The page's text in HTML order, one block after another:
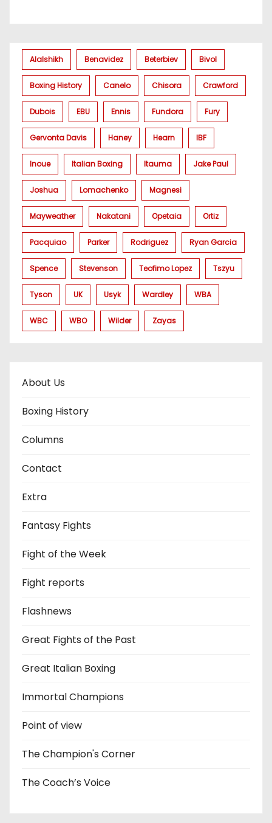
Alalshikh Benavidez Beterbiev Bivol
Boxing History Canelo Chisora Crawford
Dubois EBU Ennis Fundora Fury
Gervonta Davis Haney Hearn IBF
Inoue Italian Boxing Itauma Jake Paul
Joshua Lomachenko Magnesi
Mayweather Nakatani Opetaia Ortiz
Pacquiao Parker Rodriguez Ryan Garcia
Spence Stevenson Teofimo Lopez Tszyu
Tyson UK Usyk Wardley WBA
WBC WBO Wilder Zayas
About Us
Boxing History
Columns
Contact
Extra
Fantasy Fights
Fight of the Week
Fight reports
Flashnews
Great Fights of the Past
Great Italian Boxing
Immortal Champions
Point of view
The Champion's Corner
The Coach’s Voice